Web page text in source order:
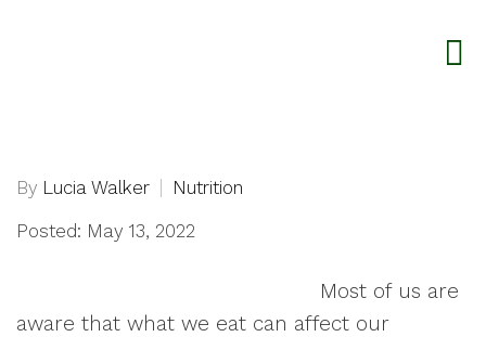
By Lucia Walker
Nutrition
Posted: May 13, 2022
Most of us are
aware that what we eat can affect our